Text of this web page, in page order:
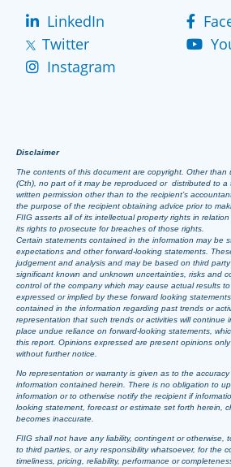
LinkedIn
Twitter
Instagram
Disclaimer
The contents of this document are copyright. Other
(Cth), no part of it may be reproduced or distributed to a
written permission other than to the recipient’s
the purpose of the recipient obtaining advice prior to
FIIG asserts all of its intellectual property rights in
its rights to prosecute for breaches of those rights.
Certain statements contained in the information may be
expectations and other forward-looking statements.
judgement and analysis and may be based on third
significant known and unknown uncertainties, risks and
control of the company which may cause actual results
expressed or implied by these forward looking
contained in the information regarding past trends or
representation that such trends or activities will continue
place undue reliance on forward-looking statements,
this report. Opinions expressed are present opinions
without further notice.
No representation or warranty is given as to the
information contained herein. There is no obligation to
information or to otherwise notify the recipient if
looking statement, forecast or estimate set forth herein,
becomes inaccurate.
FIIG shall not have any liability, contingent or otherwise,
to third parties, or any responsibility whatsoever, for the
timeliness, pricing, reliability, performance or